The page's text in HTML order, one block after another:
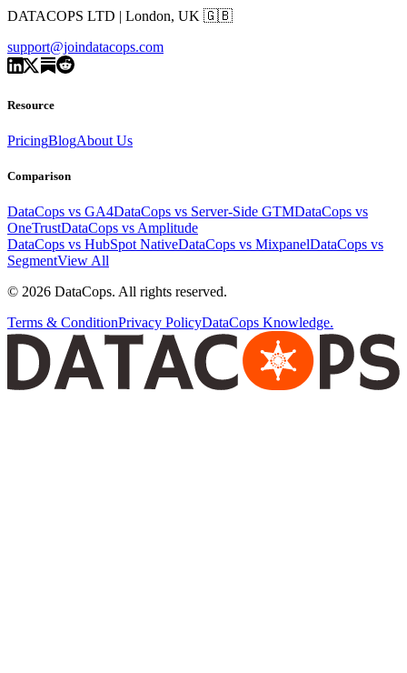
DATACOPS LTD | London, UK 🇬🇧
support@joindatacops.com
Resource
PricingBlogAbout Us
Comparison
DataCops vs GA4DataCops vs Server-Side GTMDataCops vs
OneTrustDataCops vs Amplitude
DataCops vs HubSpot NativeDataCops vs MixpanelDataCops vs
SegmentView All
© 2026 DataCops. All rights reserved.
Terms & ConditionPrivacy PolicyDataCops Knowledge.